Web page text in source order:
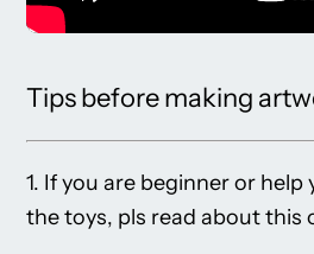
Tips before making
1. If you are beginner or
the toys, pls read about this